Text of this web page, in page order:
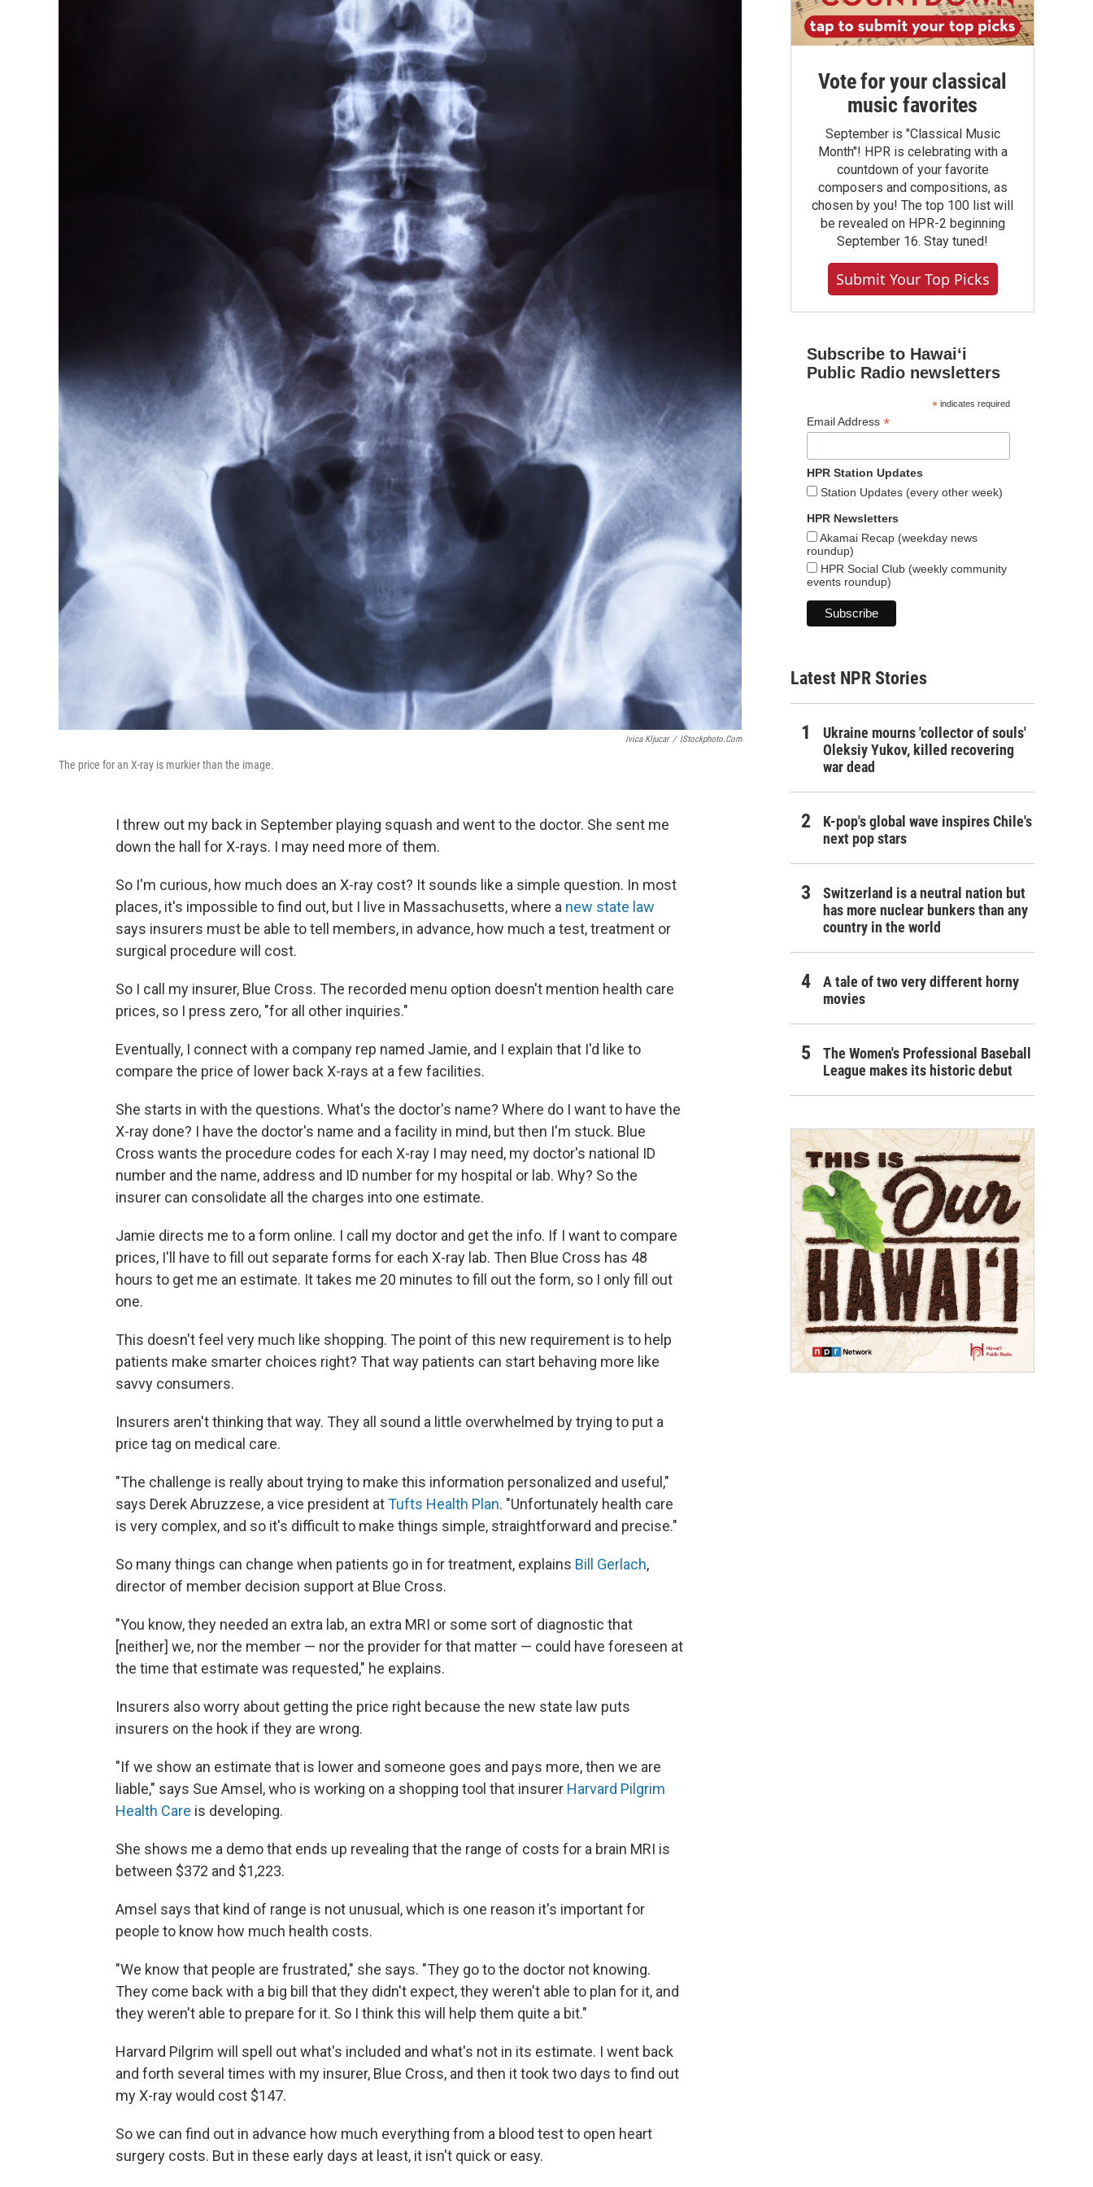
Ivica Kljucar / IStockphoto.com
The price for an X-ray is murkier than the image.
I threw out my back in September playing squash and went to the doctor. She sent me
down the hall for X-rays. I may need more of them.
So I'm curious, how much does an X-ray cost? It sounds like a simple question. In most
places, it's impossible to find out, but I live in Massachusetts, where a new state law
says insurers must be able to tell members, in advance, how much a test, treatment or
surgical procedure will cost.
So I call my insurer, Blue Cross. The recorded menu option doesn't mention health care
prices, so I press zero, "for all other inquiries."
Eventually, I connect with a company rep named Jamie, and I explain that I'd like to
compare the price of lower back X-rays at a few facilities.
She starts in with the questions. What's the doctor's name? Where do I want to have the
X-ray done? I have the doctor's name and a facility in mind, but then I'm stuck. Blue
Cross wants the procedure codes for each X-ray I may need, my doctor's national ID
number and the name, address and ID number for my hospital or lab. Why? So the
insurer can consolidate all the charges into one estimate.
Jamie directs me to a form online. I call my doctor and get the info. If I want to compare
prices, I'll have to fill out separate forms for each X-ray lab. Then Blue Cross has 48
hours to get me an estimate. It takes me 20 minutes to fill out the form, so I only fill out
one.
This doesn't feel very much like shopping. The point of this new requirement is to help
patients make smarter choices right? That way patients can start behaving more like
savvy consumers.
Insurers aren't thinking that way. They all sound a little overwhelmed by trying to put a
price tag on medical care.
"The challenge is really about trying to make this information personalized and useful,"
says Derek Abruzzese, a vice president atTufts Health Plan. "Unfortunately health care
is very complex, and so it's difficult to make things simple, straightforward and precise."
So many things can change when patients go in for treatment, explains Bill Gerlach,
director of member decision support at Blue Cross.
"You know, they needed an extra lab, an extra MRI or some sort of diagnostic that
[neither] we, nor the member — nor the provider for that matter — could have foreseen at
the time that estimate was requested," he explains.
Insurers also worry about getting the price right because the new state law puts
insurers on the hook if they are wrong.
"If we show an estimate that is lower and someone goes and pays more, then we are
liable," says Sue Amsel, who is working on a shopping tool that insurer Harvard Pilgrim
Health Care is developing.
She shows me a demo that ends up revealing that the range of costs for a brain MRI is
between $372 and $1,223.
Amsel says that kind of range is not unusual, which is one reason it's important for
people to know how much health costs.
"We know that people are frustrated," she says. "They go to the doctor not knowing.
They come back with a big bill that they didn't expect, they weren't able to plan for it, and
they weren't able to prepare for it. So I think this will help them quite a bit."
Harvard Pilgrim will spell out what's included and what's not in its estimate. I went back
and forth several times with my insurer, Blue Cross, and then it took two days to find out
my X-ray would cost $147.
So we can find out in advance how much everything from a blood test to open heart
surgery costs. But in these early days at least, it isn't quick or easy.
Vote for your classical
music favorites
September is "Classical Music
Month"! HPR is celebrating with a
countdown of your favorite
composers and compositions, as
chosen by you! The top 100 list will
be revealed on HPR-2 beginning
September 16. Stay tuned!
Submit Your Top Picks
Subscribe to Hawaiʻi
Public Radio newsletters
*indicates required
Email Address *
HPR Station Updates
Station Updates (every other week)
HPR Newsletters
Akamai Recap (weekday news
roundup)
HPR Social Club (weekly community
events roundup)
Latest NPR Stories
Ukraine mourns 'collector of souls'
Oleksiy Yukov, killed recovering
war dead
K-pop's global wave inspires Chile's
next pop stars
Switzerland is a neutral nation but
has more nuclear bunkers than any
country in the world
A tale of two very different horny
movies
The Women's Professional Baseball
League makes its historic debut